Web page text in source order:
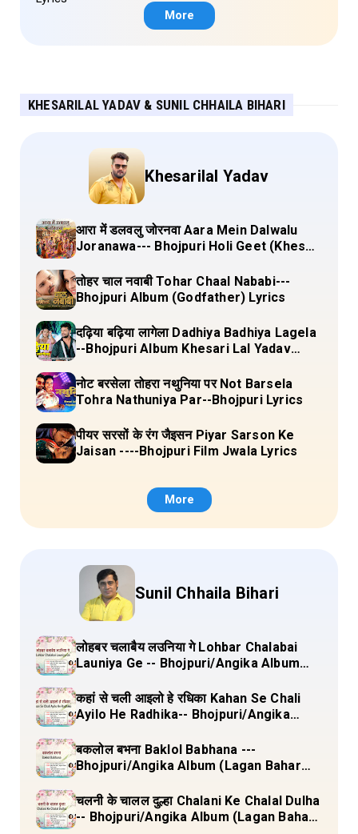
More
KHESARILAL YADAV & SUNIL CHHAILA BIHARI
Khesarilal Yadav
आरा में डलवलु जोरनवा Aara Mein Dalwalu
Joranawa--- Bhojpuri Holi Geet (Khesari
तोहर चाल नवाबी Tohar Chaal Nababi---
Bhojpuri Album (Godfather) Lyrics
दढ़िया बढ़िया लागेला Dadhiya Badhiya Lagela
--Bhojpuri Album Khesari Lal Yadav
नोट बरसेला तोहरा नथुनिया पर Not Barsela
Tohra Nathuniya Par--Bhojpuri Lyrics
पीयर सरसों के रंग जैइसन Piyar Sarson Ke
Jaisan ----Bhojpuri Film Jwala Lyrics
More
Sunil Chhaila Bihari
लोहबर चलाबैय लउनिया गे Lohbar Chalabai
Launiya Ge -- Bhojpuri/Angika Album
Lyrics
कहां से चली आइलो हे रधिका Kahan Se Chali
Ayilo He Radhika-- Bhojpuri/Angika
3) Full Lyrics
बकलोल बभना Baklol Babhana ---
Bhojpuri/Angika Album (Lagan Bahar
चलनी के चालल दुल्हा Chalani Ke Chalal Dulha
-- Bhojpuri/Angika Album (Lagan Bahar